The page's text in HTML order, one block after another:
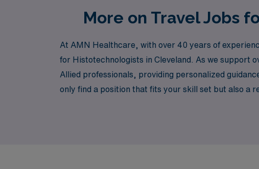
More on Travel Jobs
At AMN Healthcare, with over 40 years of
for Histotechnologists in Cleveland. As we support
Allied professionals, providing personalized
only find a position that fits your skill set but also a